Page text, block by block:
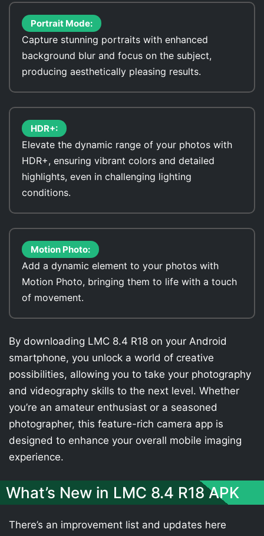
Portrait Mode:
Capture stunning portraits with enhanced
background blur and focus on the subject,
producing aesthetically pleasing results.
HDR+:
Elevate the dynamic range of your photos with
HDR+, ensuring vibrant colors and detailed
highlights, even in challenging lighting
conditions.
Motion Photo:
Add a dynamic element to your photos with
Motion Photo, bringing them to life with a touch
of movement.
By downloading LMC 8.4 R18 on your Android
smartphone, you unlock a world of creative
possibilities, allowing you to take your photography
and videography skills to the next level. Whether
you’re an amateur enthusiast or a seasoned
photographer, this feature-rich camera app is
designed to enhance your overall mobile imaging
experience.
What’s New in LMC 8.4 R18 APK
There’s an improvement list and updates here